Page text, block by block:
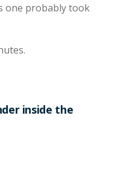
one probably took
inside the